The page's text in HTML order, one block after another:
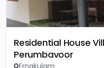
Residential House
Perumbavoor
Ernakulam